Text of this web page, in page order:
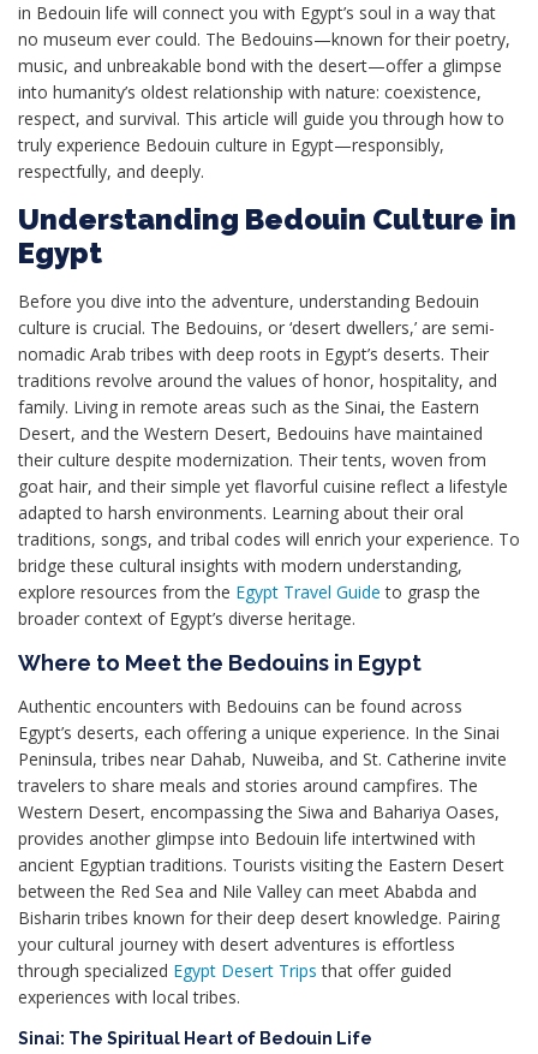
in Bedouin life will connect you with Egypt’s soul in a way that
no museum ever could. The Bedouins—known for their poetry,
music, and unbreakable bond with the desert—offer a glimpse
into humanity’s oldest relationship with nature: coexistence,
respect, and survival. This article will guide you through how to
truly experience Bedouin culture in Egypt—responsibly,
respectfully, and deeply.
Understanding Bedouin Culture in
Egypt
Before you dive into the adventure, understanding Bedouin
culture is crucial. The Bedouins, or ‘desert dwellers,’ are semi-
nomadic Arab tribes with deep roots in Egypt’s deserts. Their
traditions revolve around the values of honor, hospitality, and
family. Living in remote areas such as the Sinai, the Eastern
Desert, and the Western Desert, Bedouins have maintained
their culture despite modernization. Their tents, woven from
goat hair, and their simple yet flavorful cuisine reflect a lifestyle
adapted to harsh environments. Learning about their oral
traditions, songs, and tribal codes will enrich your experience. To
bridge these cultural insights with modern understanding,
explore resources from the Egypt Travel Guide to grasp the
broader context of Egypt’s diverse heritage.
Where to Meet the Bedouins in Egypt
Authentic encounters with Bedouins can be found across
Egypt’s deserts, each offering a unique experience. In the Sinai
Peninsula, tribes near Dahab, Nuweiba, and St. Catherine invite
travelers to share meals and stories around campfires. The
Western Desert, encompassing the Siwa and Bahariya Oases,
provides another glimpse into Bedouin life intertwined with
ancient Egyptian traditions. Tourists visiting the Eastern Desert
between the Red Sea and Nile Valley can meet Ababda and
Bisharin tribes known for their deep desert knowledge. Pairing
your cultural journey with desert adventures is effortless
through specialized Egypt Desert Trips that offer guided
experiences with local tribes.
Sinai: The Spiritual Heart of Bedouin Life